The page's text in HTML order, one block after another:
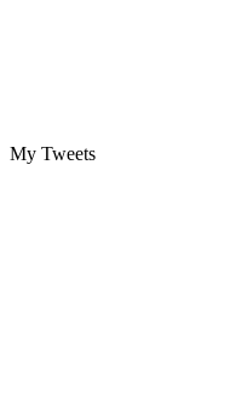
My Tweets